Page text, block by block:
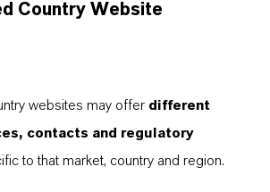
ACETINE 51035
Country Website
websites may offer different
contacts and regulatory
to that market, country and region.